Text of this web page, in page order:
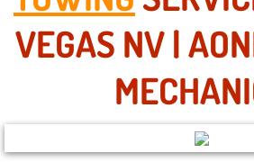
Spring Valley NV
Las Vegas NV
Summerlin NV
VEGAS NV |